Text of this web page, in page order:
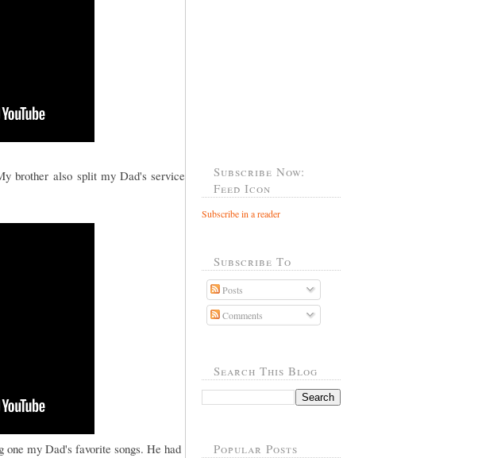
brother also split my Dad's service
one my Dad's favorite songs. He had
Subscribe Now:
Feed Icon
Subscribe in a reader
Subscribe To
Posts
Comments
Search This Blog
Popular Posts